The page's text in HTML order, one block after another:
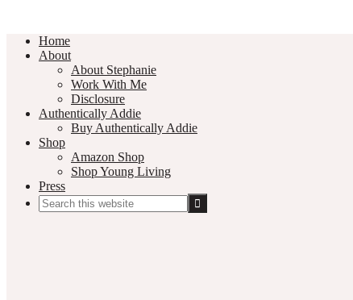
Home
About
About Stephanie
Work With Me
Disclosure
Authentically Addie
Buy Authentically Addie
Shop
Amazon Shop
Shop Young Living
Press
Search
this